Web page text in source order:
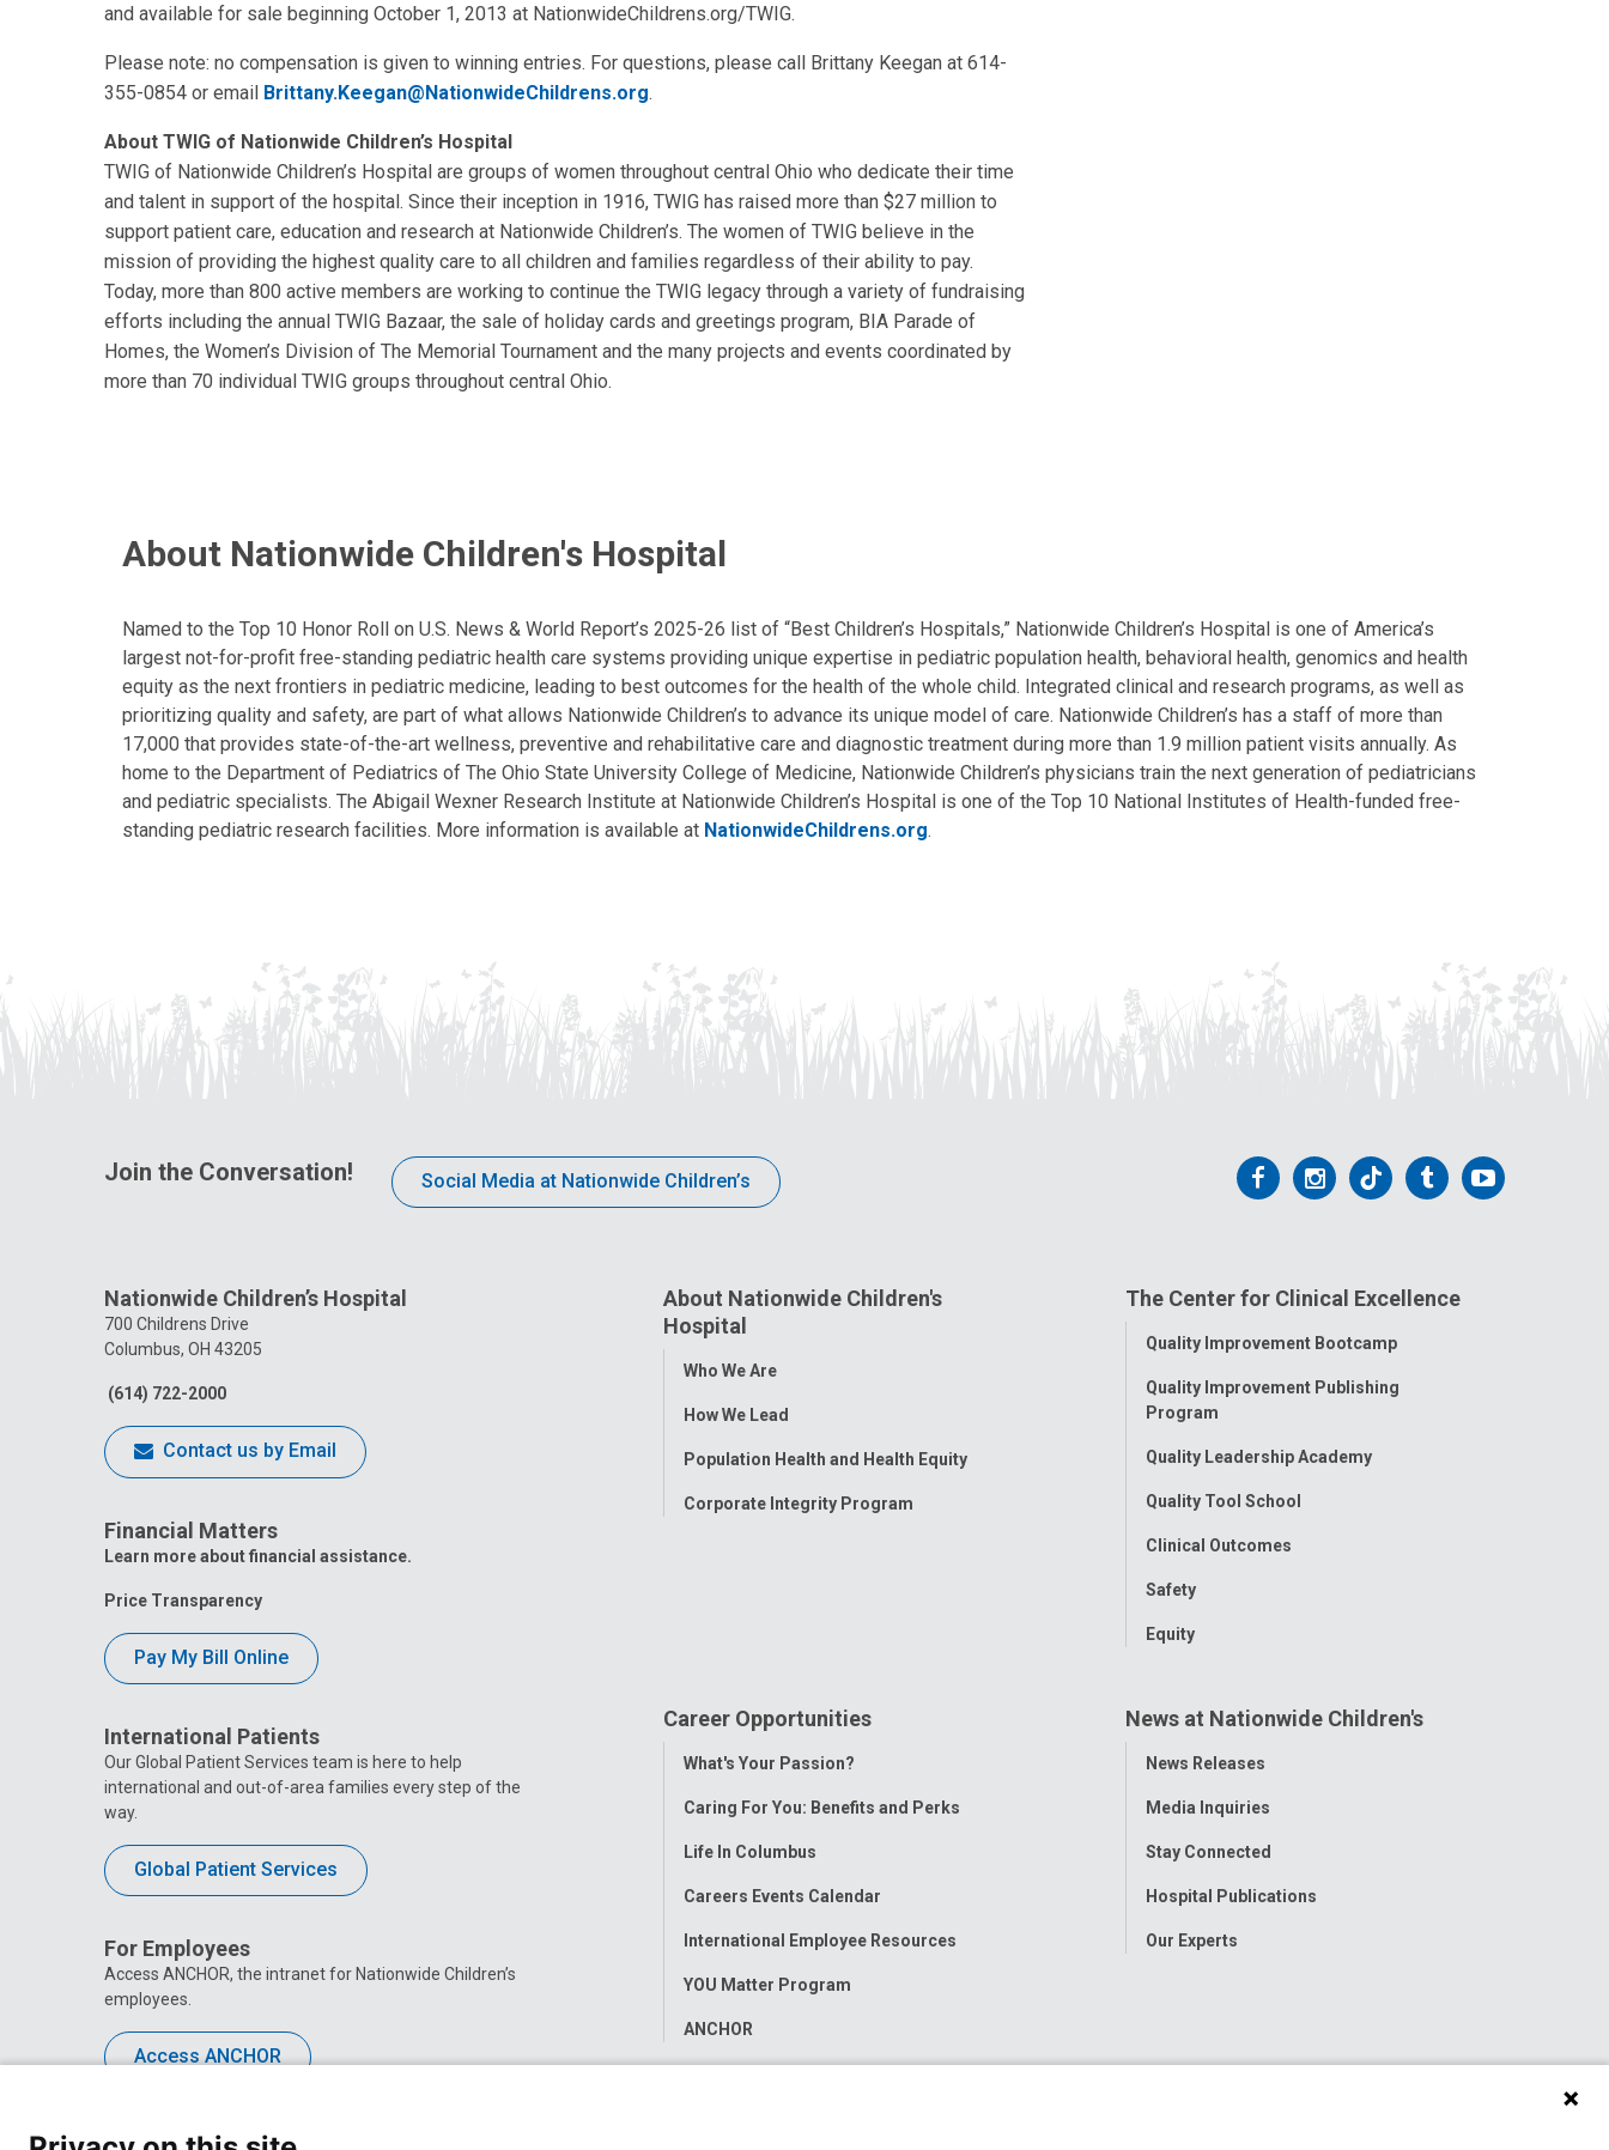
and available for sale beginning October 1, 2013 at NationwideChildrens.org/TWIG.
Please note: no compensation is given to winning entries. For questions, please call Brittany Keegan at 614-
355-0854 or email Brittany.Keegan@NationwideChildrens.org.
About TWIG of Nationwide Children’s Hospital
TWIG of Nationwide Children’s Hospital are groups of women throughout central Ohio who dedicate their time
and talent in support of the hospital. Since their inception in 1916, TWIG has raised more than $27 million to
support patient care, education and research at Nationwide Children’s. The women of TWIG believe in the
mission of providing the highest quality care to all children and families regardless of their ability to pay.
Today, more than 800 active members are working to continue the TWIG legacy through a variety of fundraising
efforts including the annual TWIG Bazaar, the sale of holiday cards and greetings program, BIA Parade of
Homes, the Women’s Division of The Memorial Tournament and the many projects and events coordinated by
more than 70 individual TWIG groups throughout central Ohio.
About Nationwide Children's Hospital
Named to the Top 10 Honor Roll on U.S. News & World Report’s 2025-26 list of “Best Children’s Hospitals,” Nationwide Children’s Hospital is one of America’s
largest not-for-profit free-standing pediatric health care systems providing unique expertise in pediatric population health, behavioral health, genomics and health
equity as the next frontiers in pediatric medicine, leading to best outcomes for the health of the whole child. Integrated clinical and research programs, as well as
prioritizing quality and safety, are part of what allows Nationwide Children’s to advance its unique model of care. Nationwide Children’s has a staff of more than
17,000 that provides state-of-the-art wellness, preventive and rehabilitative care and diagnostic treatment during more than 1.9 million patient visits annually. As
home to the Department of Pediatrics of The Ohio State University College of Medicine, Nationwide Children’s physicians train the next generation of pediatricians
and pediatric specialists. The Abigail Wexner Research Institute at Nationwide Children’s Hospital is one of the Top 10 National Institutes of Health-funded free-
standing pediatric research facilities. More information is available at NationwideChildrens.org.
Join the Conversation! Social Media at Nationwide Children’s
Follow
Facebook
Follow
Instagram
Follow
Tiktok
Follow
Tumblr
Follow
Nationwide Children’s Hospital
700 Childrens Drive
Columbus, OH 43205
(614) 722-2000
Contact us by Email
Financial Matters
Learn more about financial assistance.
Price Transparency
Pay My Bill Online
International Patients
Our Global Patient Services team is here to help
international and out-of-area families every step of the
way.
Global Patient Services
For Employees
Access ANCHOR, the intranet for Nationwide Children’s
employees.
Access ANCHOR
About Nationwide Children's
Hospital
Toggle
Who We Are
How We Lead
Population Health and Health Equity
Corporate Integrity Program
The Center for Clinical Excellence
Toggle
Quality Improvement Bootcamp
Quality Improvement Publishing
Program
Quality Leadership Academy
Quality Tool School
Clinical Outcomes
Safety
Equity
Career Opportunities
Toggle
What's Your Passion?
Caring For You: Benefits and Perks
Life In Columbus
Careers Events Calendar
International Employee Resources
YOU Matter Program
ANCHOR
News at Nationwide Children's
Toggle
News Releases
Media Inquiries
Stay Connected
Hospital Publications
Our Experts